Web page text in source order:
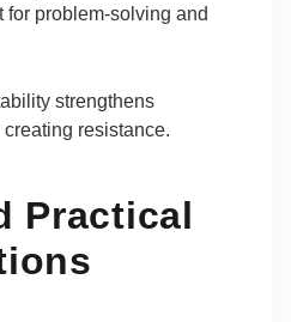
for problem-solving and
strengthens
resistance.
Practical